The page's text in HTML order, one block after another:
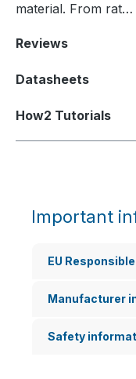
material. From rat…
Reviews
Datasheets
How2 Tutorials
Important
EU
Manufacturer
Safety